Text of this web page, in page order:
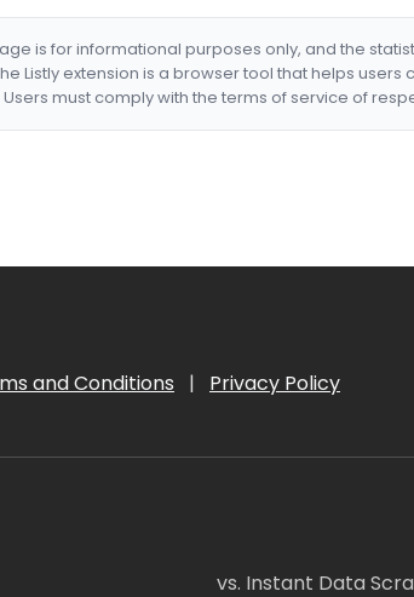
is for informational purposes only, and the
Listly extension is a browser tool that helps
Users must comply with the terms of service of
and Conditions | Privacy Policy
vs. Instant Data